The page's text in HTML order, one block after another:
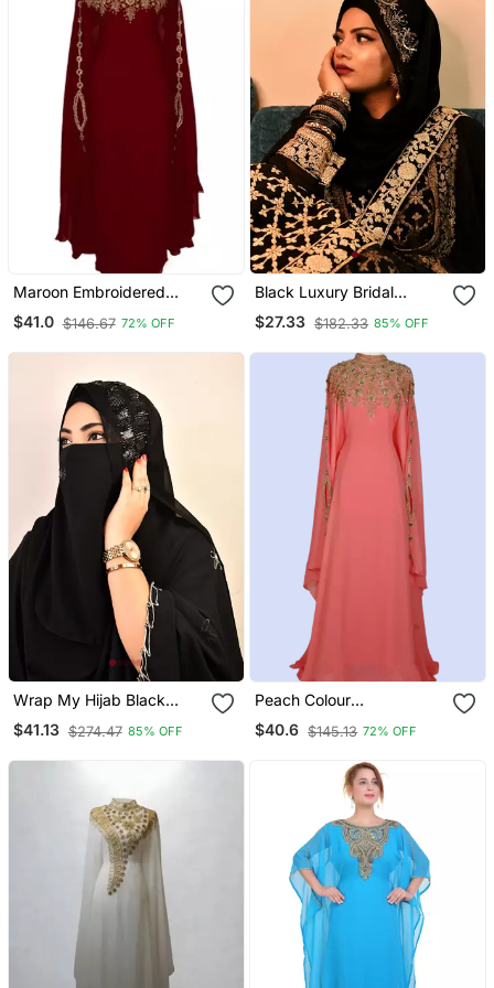
Maroon Embroidered
Georgette Islamic Kaftans
$41.0 $146.67 72% OFF
Black Luxury Bridal
Wedding Wear Hijab Scarf
With Handwork
$27.33 $182.33 85% OFF
Wrap My Hijab Black
Handcrafted Sequin
Georgette Hijab Set
$41.13 $274.47 85% OFF
Peach Colour
Embroidered Georgette
Islamic Kaftans
$40.6 $145.13 72% OFF